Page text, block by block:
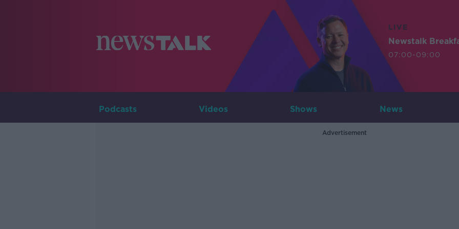
LIVE
Newstalk
07:00-09:00
Podcasts Videos Shows News
Advertisement